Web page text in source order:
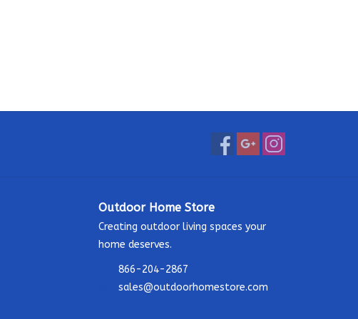
Outdoor Home Store
Creating outdoor living spaces your
home deserves.
866-204-2867
sales@outdoorhomestore.com